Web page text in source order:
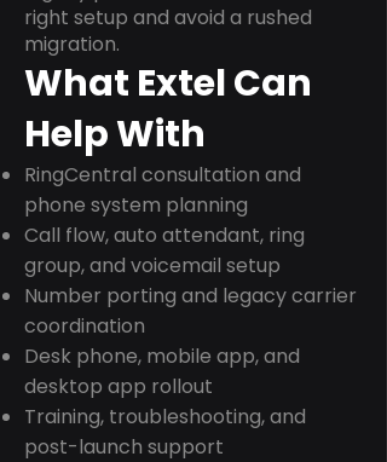
right setup and avoid a rushed
migration.
What Extel Can
Help With
RingCentral consultation and
phone system planning
Call flow, auto attendant, ring
group, and voicemail setup
Number porting and legacy carrier
coordination
Desk phone, mobile app, and
desktop app rollout
Training, troubleshooting, and
post-launch support